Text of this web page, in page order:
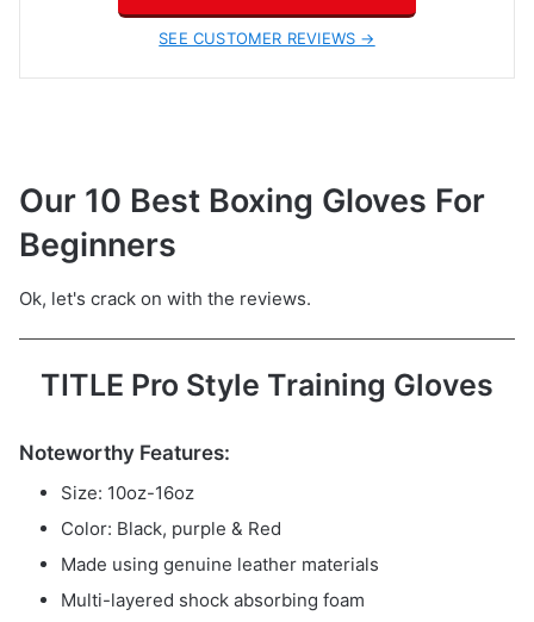
SEE CUSTOMER REVIEWS →
Our 10 Best Boxing Gloves For
Beginners
Ok, let's crack on with the reviews.
TITLE Pro Style Training Gloves
Noteworthy Features:
Size: 10oz-16oz
Color: Black, purple & Red
Made using genuine leather materials
Multi-layered shock absorbing foam